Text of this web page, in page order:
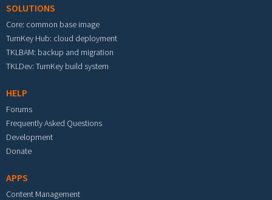
SOLUTIONS
Core: common base image
TurnKey Hub: cloud deployment
TKLBAM: backup and migration
TKLDev: TurnKey build system
HELP
Forums
Frequently Asked Questions
Development
Donate
APPS
Content Management